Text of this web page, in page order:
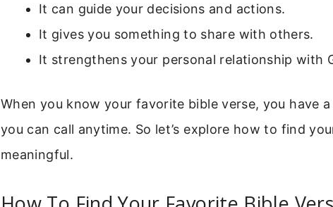
It can guide your decisions and actions.
It gives you something to share with others.
It strengthens your personal relationship with
When you know your favorite bible verse, you have
you can call anytime. So let’s explore how to find
meaningful.